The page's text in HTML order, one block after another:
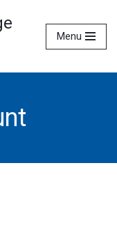
Menu